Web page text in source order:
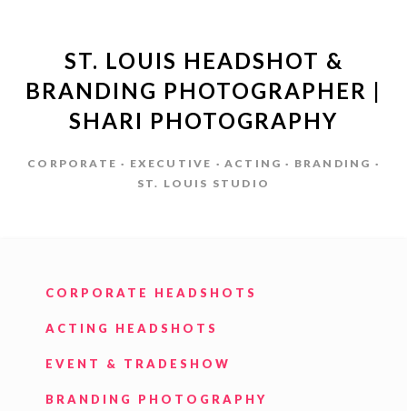
ST. LOUIS HEADSHOT &
BRANDING PHOTOGRAPHER |
SHARI PHOTOGRAPHY
CORPORATE · EXECUTIVE · ACTING · BRANDING ·
ST. LOUIS STUDIO
CORPORATE HEADSHOTS
ACTING HEADSHOTS
EVENT & TRADESHOW
BRANDING PHOTOGRAPHY